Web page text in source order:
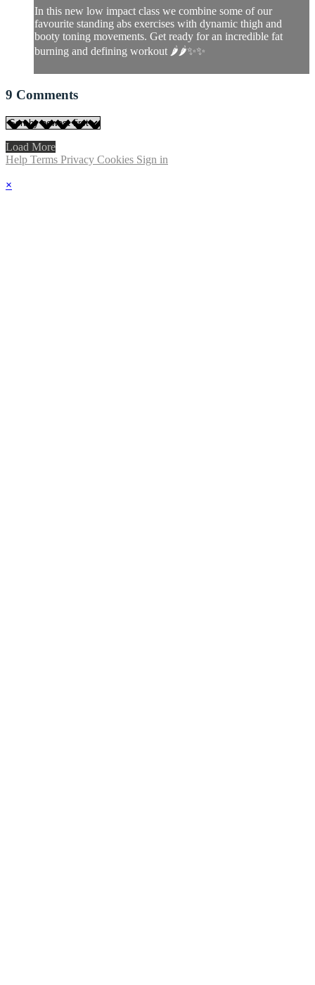
In this new low impact class we combine some of our
favourite standing abs exercises with dynamic thigh and
booty toning movements. Get ready for an incredible fat
burning and defining workout 🌶🌶✨✨
9 Comments
Load More
Help Terms Privacy Cookies Sign in
×